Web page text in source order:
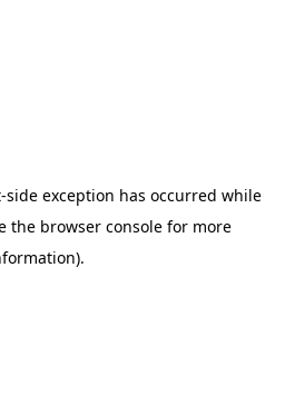
-side exception has occurred while
the browser console for more